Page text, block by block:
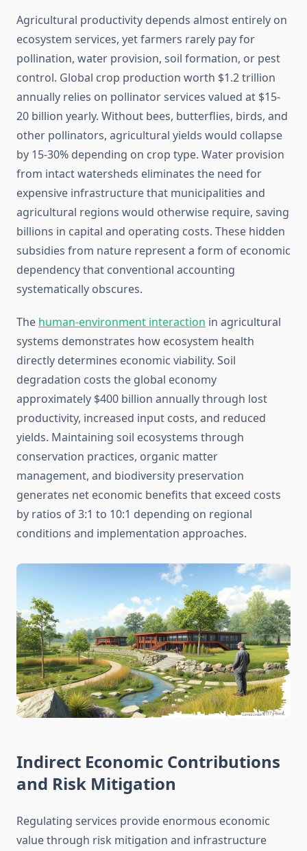
Agricultural productivity depends almost entirely on
ecosystem services, yet farmers rarely pay for
pollination, water provision, soil formation, or pest
control. Global crop production worth $1.2 trillion
annually relies on pollinator services valued at $15-
20 billion yearly. Without bees, butterflies, birds, and
other pollinators, agricultural yields would collapse
by 15-30% depending on crop type. Water provision
from intact watersheds eliminates the need for
expensive infrastructure that municipalities and
agricultural regions would otherwise require, saving
billions in capital and operating costs. These hidden
subsidies from nature represent a form of economic
dependency that conventional accounting
systematically obscures.
The human-environment interaction in agricultural
systems demonstrates how ecosystem health
directly determines economic viability. Soil
degradation costs the global economy
approximately $400 billion annually through lost
productivity, increased input costs, and reduced
yields. Maintaining soil ecosystems through
conservation practices, organic matter
management, and biodiversity preservation
generates net economic benefits that exceed costs
by ratios of 3:1 to 10:1 depending on regional
conditions and implementation approaches.
Indirect Economic Contributions
and Risk Mitigation
Regulating services provide enormous economic
value through risk mitigation and infrastructure